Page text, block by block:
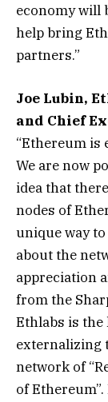
economy will
help bring
partners.”
Joe Lubin,
and Chief
“Ethereum is
We are now
idea that
nodes of
unique way
about the
appreciation
from the
Ethlabs is
externalizing
network of
of